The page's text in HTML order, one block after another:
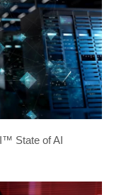
State of AI